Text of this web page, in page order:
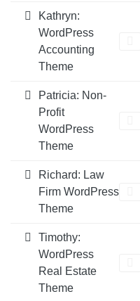
Kathryn:
WordPress
Accounting
Theme
Patricia: Non-
Profit
WordPress
Theme
Richard: Law
Firm WordPress
Theme
Timothy:
WordPress
Real Estate
Theme